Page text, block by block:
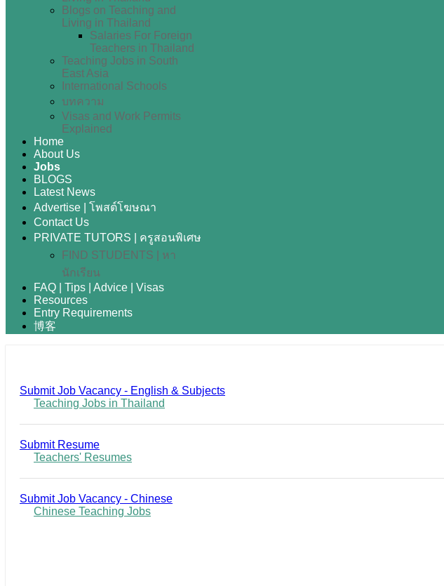
Blogs on Teaching and
Living in Thailand
Salaries For Foreign
Teachers in Thailand
Teaching Jobs in South
East Asia
International Schools
บทความ
Visas and Work Permits
Explained
Home
About Us
Jobs
BLOGS
Latest News
Advertise | โพสต์โฆษณา
Contact Us
PRIVATE TUTORS | ครูสอนพิเศษ
FIND STUDENTS | หา
นักเรียน
FAQ | Tips | Advice | Visas
Resources
Entry Requirements
博客
Submit Job Vacancy - English & Subjects
Teaching Jobs in Thailand
Submit Resume
Teachers' Resumes
Submit Job Vacancy - Chinese
Chinese Teaching Jobs